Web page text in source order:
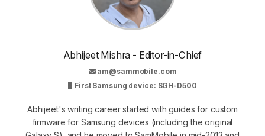
Abhijeet Mishra - Editor-in-Chief
am@sammobile.com
First Samsung device: SGH-D500
Abhijeet's writing career started with guides for custom
firmware for Samsung devices (including the original